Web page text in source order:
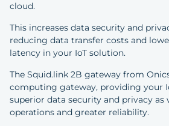
cloud.
This increases data security and
reducing data transfer costs and
latency in your IoT solution.
The Squid.link 2B gateway from
computing gateway, providing your
superior data security and privacy as
operations and greater reliability.